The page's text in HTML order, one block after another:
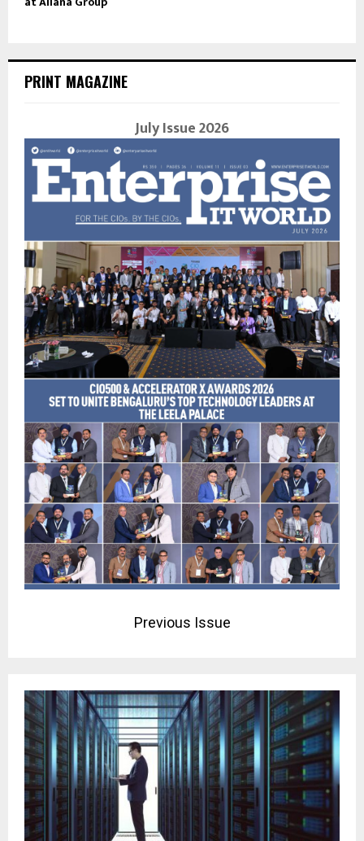
PRINT MAGAZINE
July Issue 2026
Previous Issue